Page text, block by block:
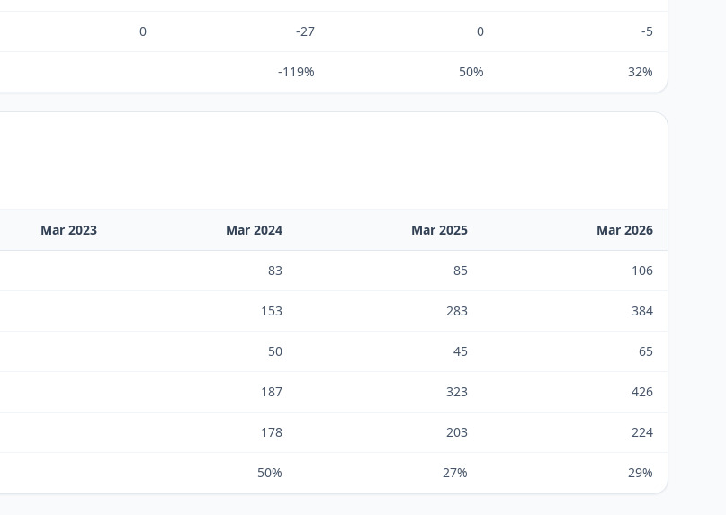
0 -27 0 -5
-119% 50% 32%
Mar 2023 Mar 2024 Mar 2025 Mar 2026
83 85 106
153 283 384
50 45 65
187 323 426
178 203 224
50% 27% 29%